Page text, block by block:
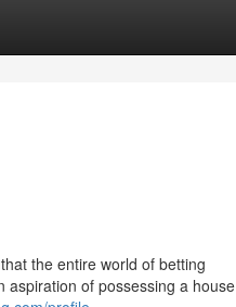
the entire world of betting
aspiration of possessing a house